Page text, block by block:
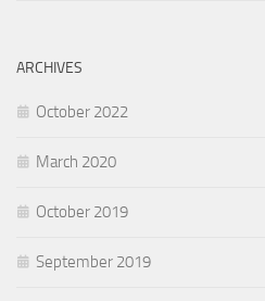
ARCHIVES
October 2022
March 2020
October 2019
September 2019